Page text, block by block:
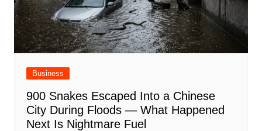
Business
900 Snakes Escaped Into a Chinese
City During Floods — What Happened
Next Is Nightmare Fuel